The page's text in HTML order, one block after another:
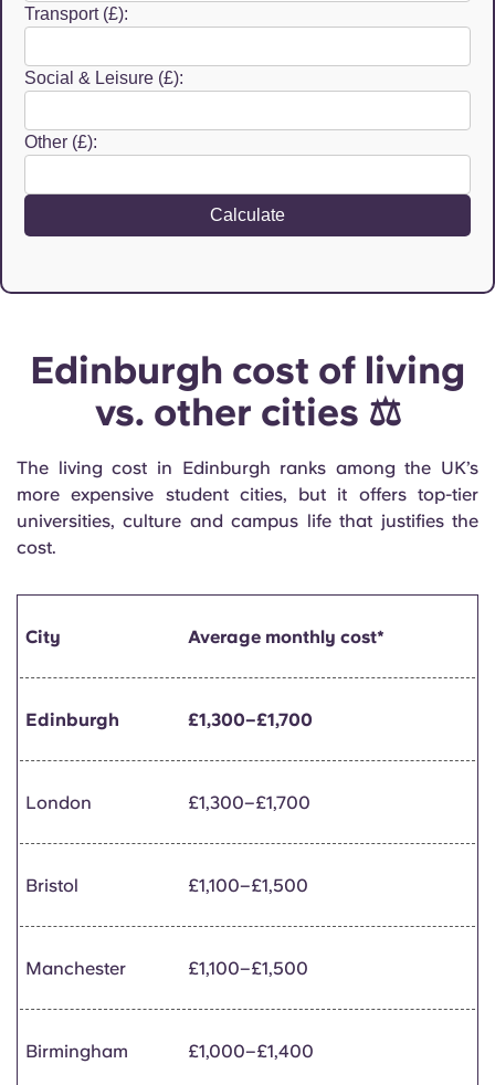
Transport (£):
Social & Leisure (£):
Other (£):
Calculate
Edinburgh cost of living
vs. other cities ⚖️
The living cost in Edinburgh ranks among the UK’s
more expensive student cities, but it offers top-tier
universities, culture and campus life that justifies the
cost.
City Average monthly cost*
Edinburgh £1,300–£1,700
London £1,300–£1,700
Bristol £1,100–£1,500
Manchester £1,100–£1,500
Birmingham £1,000–£1,400